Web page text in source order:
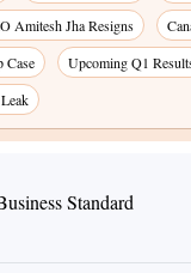
Amitesh Jha Resigns
Case
Upcoming Q1